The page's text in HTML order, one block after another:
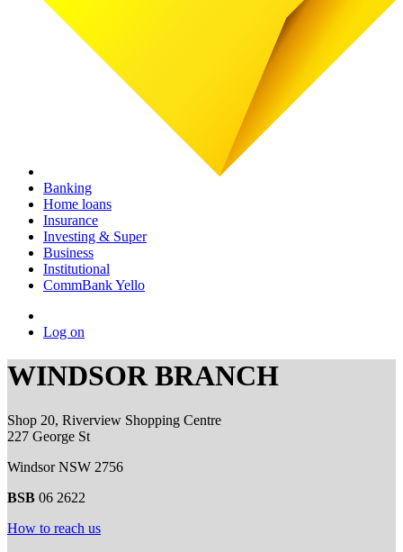
Banking
Home loans
Insurance
Investing & Super
Business
Institutional
CommBank Yello
Log on
WINDSOR BRANCH
Shop 20, Riverview Shopping Centre
227 George St
Windsor NSW 2756
BSB 06 2622
How to reach us